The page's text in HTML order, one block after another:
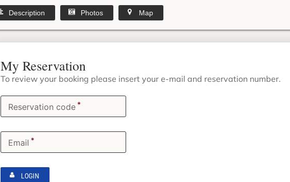
Description Photos Map
My Reservation
To review your booking please insert your e-mail and reservation number.
Reservation code *
Email *
LOGIN